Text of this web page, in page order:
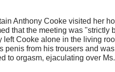
Anthony Cooke visited her
that the meeting was "strictly
Cooke alone in the living
penis from his trousers and
to orgasm, ejaculating over